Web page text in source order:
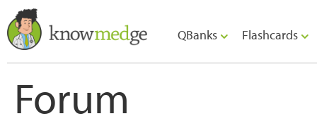
QBanks Flashcards
Forum